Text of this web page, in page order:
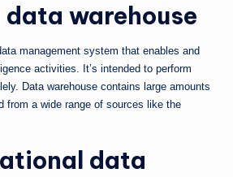
warehouse
management system that enables and
activities. It’s intended to perform
Data warehouse contains large amounts
from a wide range of sources like the
data